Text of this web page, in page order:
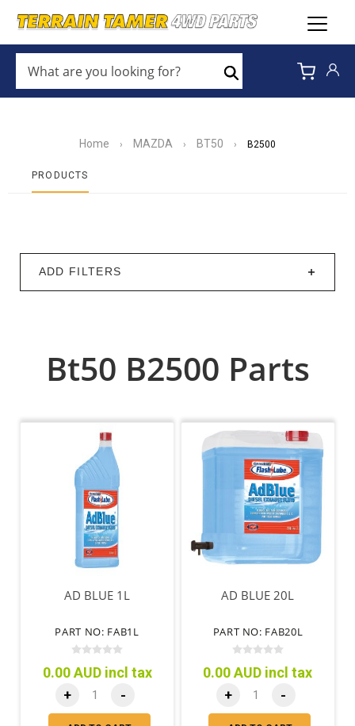
ARE
YOU
LOOKING
Search
Home › MAZDA › BT50 › B2500
PRODUCTS
ADD FILTERS
Bt50 B2500 Parts
AD BLUE 1L
PART NO: FAB1L
0.00 AUD incl tax
+ -
AD BLUE 20L
PART NO: FAB20L
0.00 AUD incl tax
+ -